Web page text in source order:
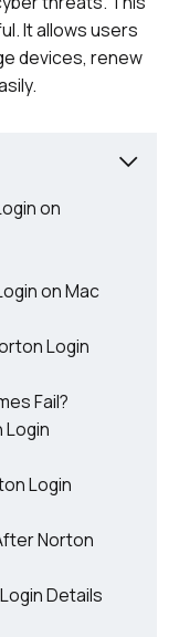
It allows users
devices, renew
on
on Mac
Login
Fail?
Login
Login
Norton
Details